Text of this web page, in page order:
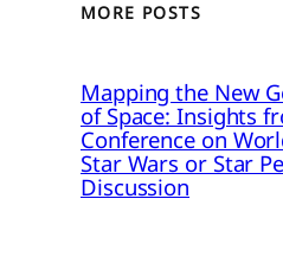
MORE POSTS
Mapping the New
of Space: Insights
Conference on
Star Wars or Star
Discussion